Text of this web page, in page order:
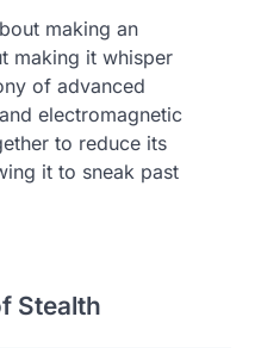
making an
making it whisper
of advanced
electromagnetic
to reduce its
it to sneak past
Stealth